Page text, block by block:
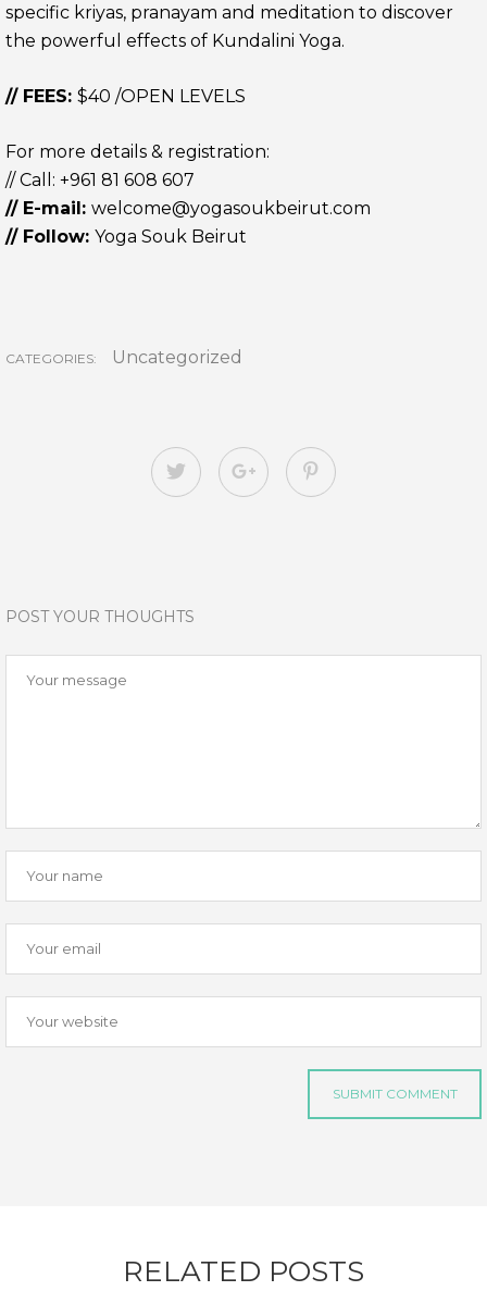
specific kriyas, pranayam and meditation to discover
the powerful effects of Kundalini Yoga.
// FEES: $40 /OPEN LEVELS
For more details & registration:
// Call: +961 81 608 607
// E-mail: welcome@yogasoukbeirut.com
// Follow: Yoga Souk Beirut
CATEGORIES: Uncategorized
POST YOUR THOUGHTS
RELATED POSTS